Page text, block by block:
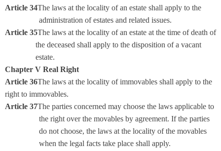
Article 34The laws at the locality of an estate shall apply to the
administration of estates and related issues.
Article 35The laws at the locality of an estate at the time of death of
the deceased shall apply to the disposition of a vacant
estate.
Chapter V Real Right
Article 36The laws at the locality of immovables shall apply to the
right to immovables.
Article 37The parties concerned may choose the laws applicable to
the right over the movables by agreement. If the parties
do not choose, the laws at the locality of the movables
when the legal facts take place shall apply.